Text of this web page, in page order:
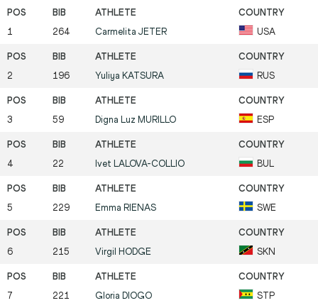
1 264 Carmelita JETER USA
2 196 Yuliya KATSURA RUS
3 59 Digna Luz MURILLO ESP
4 22 Ivet LALOVA-COLLIO BUL
5 229 Emma RIENAS SWE
6 215 Virgil HODGE SKN
7 221 Gloria DIOGO STP